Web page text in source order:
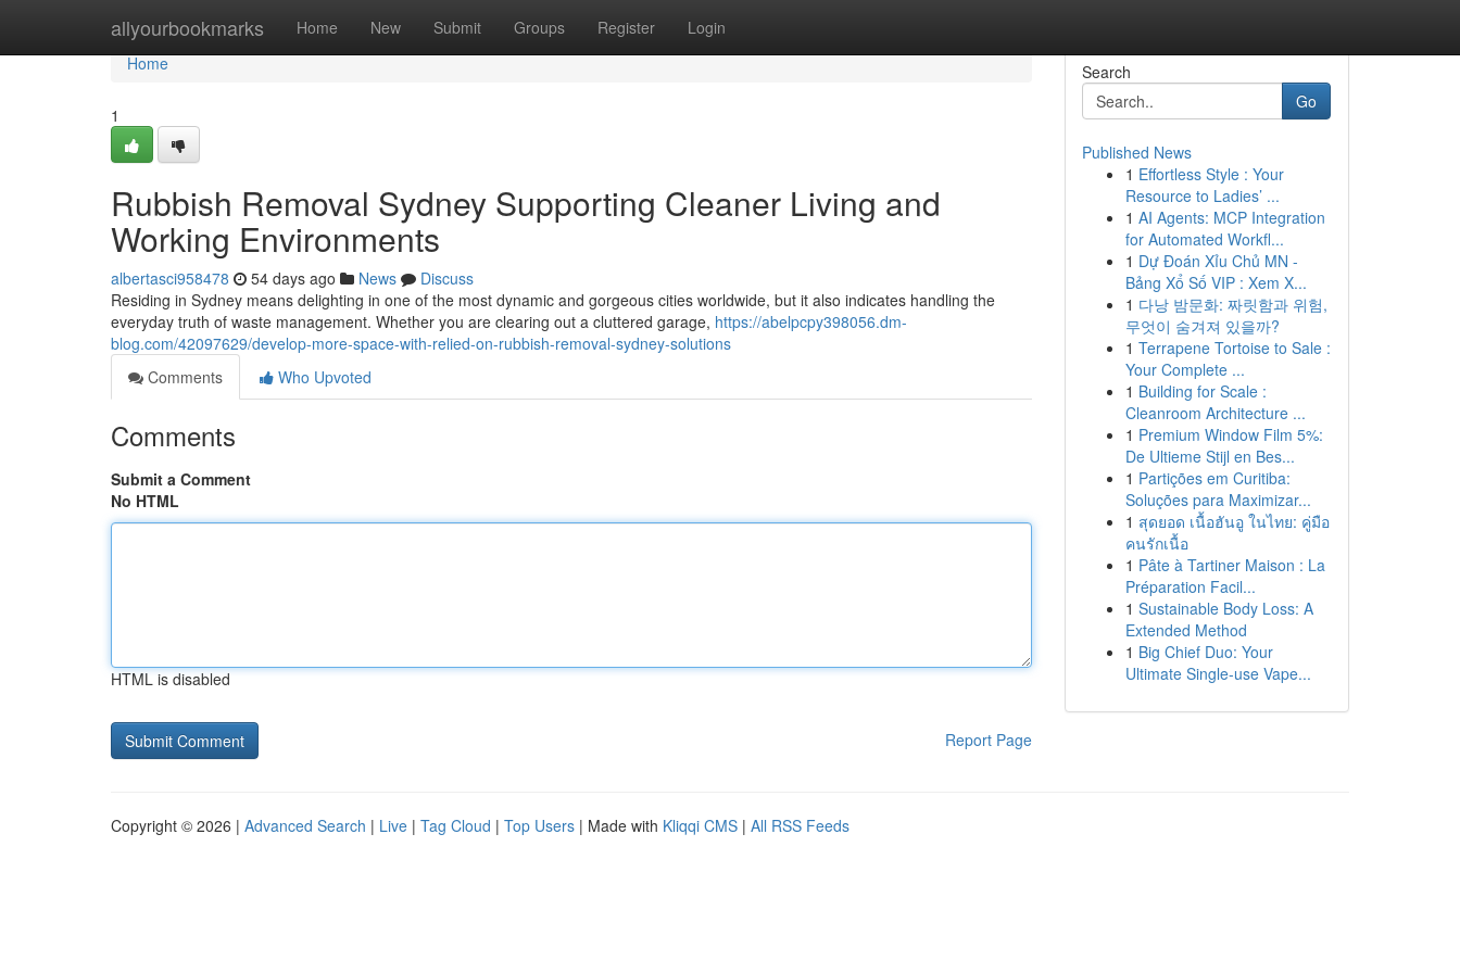
allyourbookmarks Home New Submit Groups Register Login
Home
Home
1
Rubbish Removal Sydney Supporting Cleaner Living and
Working Environments
albertasci958478 54 days ago News
Discuss
Residing in Sydney means delighting in one of the most dynamic and gorgeous cities worldwide, but it also indicates handling the
everyday truth of waste management. Whether you are clearing out a cluttered garage, https://abelpcpy398056.dm-
blog.com/42097629/develop-more-space-with-relied-on-rubbish-removal-sydney-solutions
Comments
Who Upvoted
Comments
Submit a Comment
No HTML
HTML is disabled
Report Page
Search
Go
Published News
1 Effortless Style : Your
Resource to Ladies’ ...
1 AI Agents: MCP Integration
for Automated Workfl...
1 Dự Đoán Xỉu Chủ MN -
Bảng Xổ Số VIP : Xem X...
1 다낭 밤문화: 짜릿함과 위험,
무엇이 숨겨져 있을까?
1 Terrapene Tortoise to Sale :
Your Complete ...
1 Building for Scale :
Cleanroom Architecture ...
1 Premium Window Film 5%:
De Ultieme Stijl en Bes...
1 Partições em Curitiba:
Soluções para Maximizar...
1 สุดยอด เนื้อฮันอู ในไทย: คู่มือ
คนรักเนื้อ
1 Pâte à Tartiner Maison : La
Préparation Facil...
1 Sustainable Body Loss: A
Extended Method
1 Big Chief Duo: Your
Ultimate Single-use Vape...
Copyright © 2026 | Advanced Search | Live | Tag Cloud | Top Users | Made with Kliqqi CMS | All RSS Feeds